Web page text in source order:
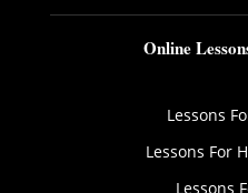
Online
Lessons
Lessons For
Lessons